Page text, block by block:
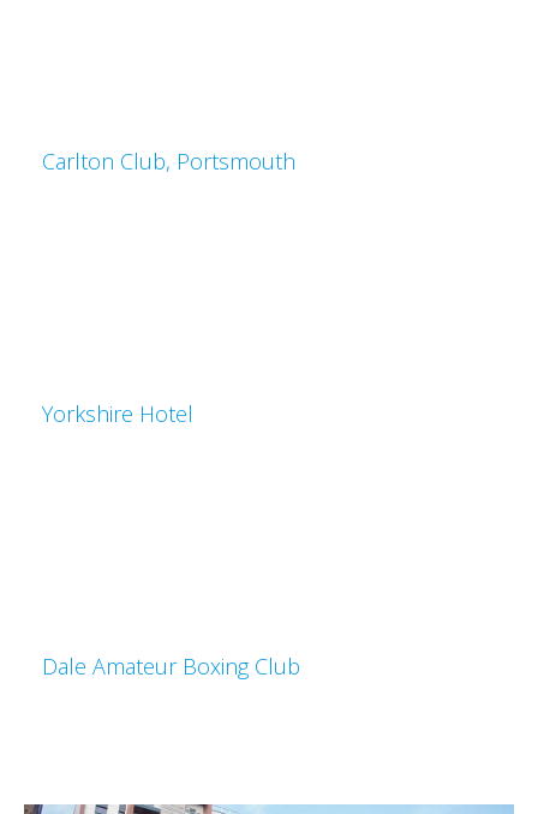
Carlton Club, Portsmouth
Yorkshire Hotel
Dale Amateur Boxing Club